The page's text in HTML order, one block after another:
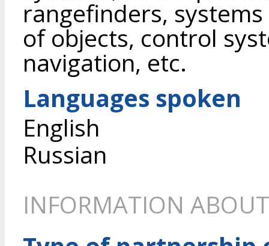
rangefinders,
of objects, control
navigation, etc.
Languages spoken
English
Russian
INFORMATION